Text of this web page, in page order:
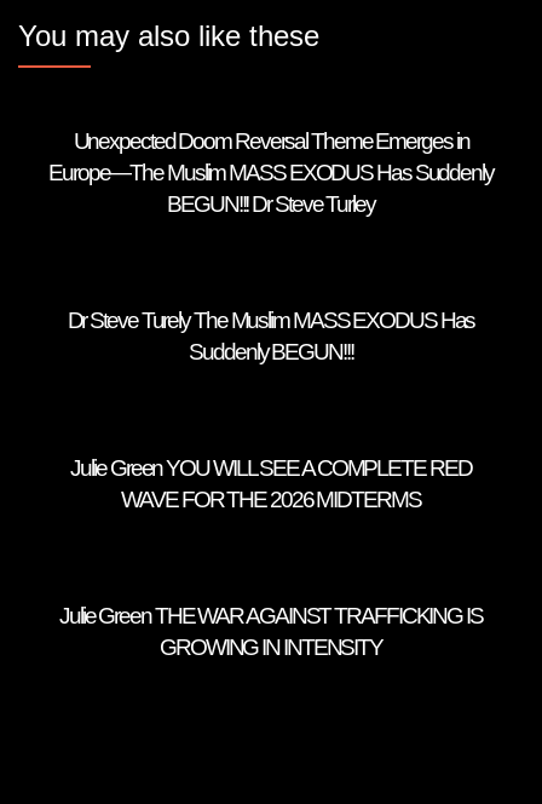
You may also like these
Unexpected Doom Reversal Theme Emerges in
Europe—The Muslim MASS EXODUS Has Suddenly
BEGUN!!! Dr Steve Turley
Dr Steve Turely The Muslim MASS EXODUS Has
Suddenly BEGUN!!!
Julie Green YOU WILL SEE A COMPLETE RED
WAVE FOR THE 2026 MIDTERMS
Julie Green THE WAR AGAINST TRAFFICKING IS
GROWING IN INTENSITY